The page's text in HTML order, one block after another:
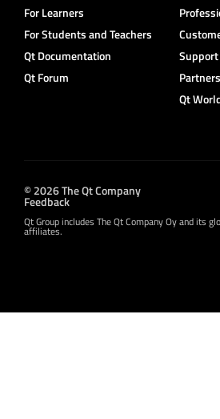
For Learners
For Students and Teachers
Qt Documentation
Qt Forum
Support
Partners
Qt
© 2026 The Qt Company
Feedback
Qt Group includes The Qt Company Oy and its
affiliates.